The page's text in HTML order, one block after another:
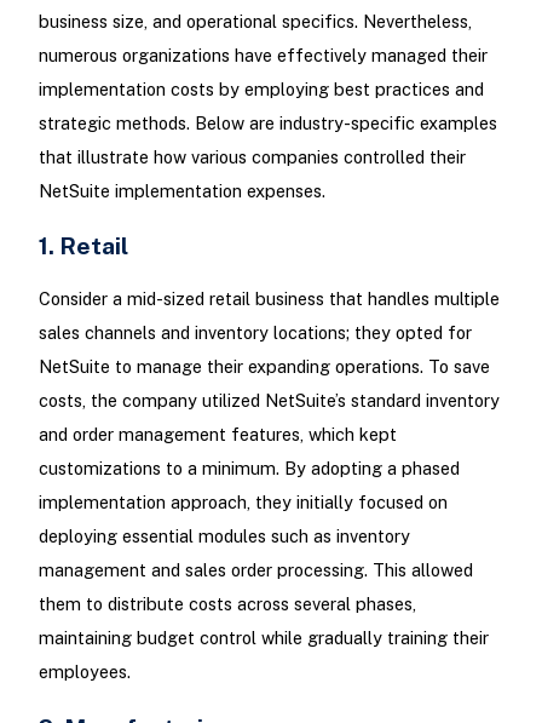
business size, and operational specifics. Nevertheless,
numerous organizations have effectively managed their
implementation costs by employing best practices and
strategic methods. Below are industry-specific examples
that illustrate how various companies controlled their
NetSuite implementation expenses.
1. Retail
Consider a mid-sized retail business that handles multiple
sales channels and inventory locations; they opted for
NetSuite to manage their expanding operations. To save
costs, the company utilized NetSuite’s standard inventory
and order management features, which kept
customizations to a minimum. By adopting a phased
implementation approach, they initially focused on
deploying essential modules such as inventory
management and sales order processing. This allowed
them to distribute costs across several phases,
maintaining budget control while gradually training their
employees.